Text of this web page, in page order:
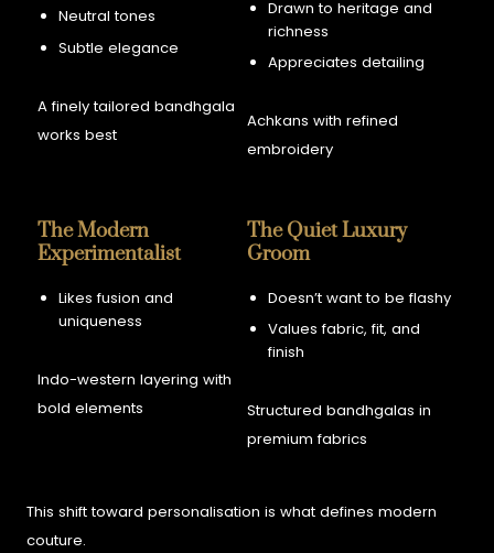
Neutral tones
Subtle elegance
A finely tailored bandhgala
works best
Drawn to heritage and
richness
Appreciates detailing
Achkans with refined
embroidery
The Modern
Experimentalist
Likes fusion and
uniqueness
Indo-western layering with
bold elements
The Quiet Luxury
Groom
Doesn’t want to be flashy
Values fabric, fit, and
finish
Structured bandhgalas in
premium fabrics
This shift toward personalisation is what defines modern
couture.